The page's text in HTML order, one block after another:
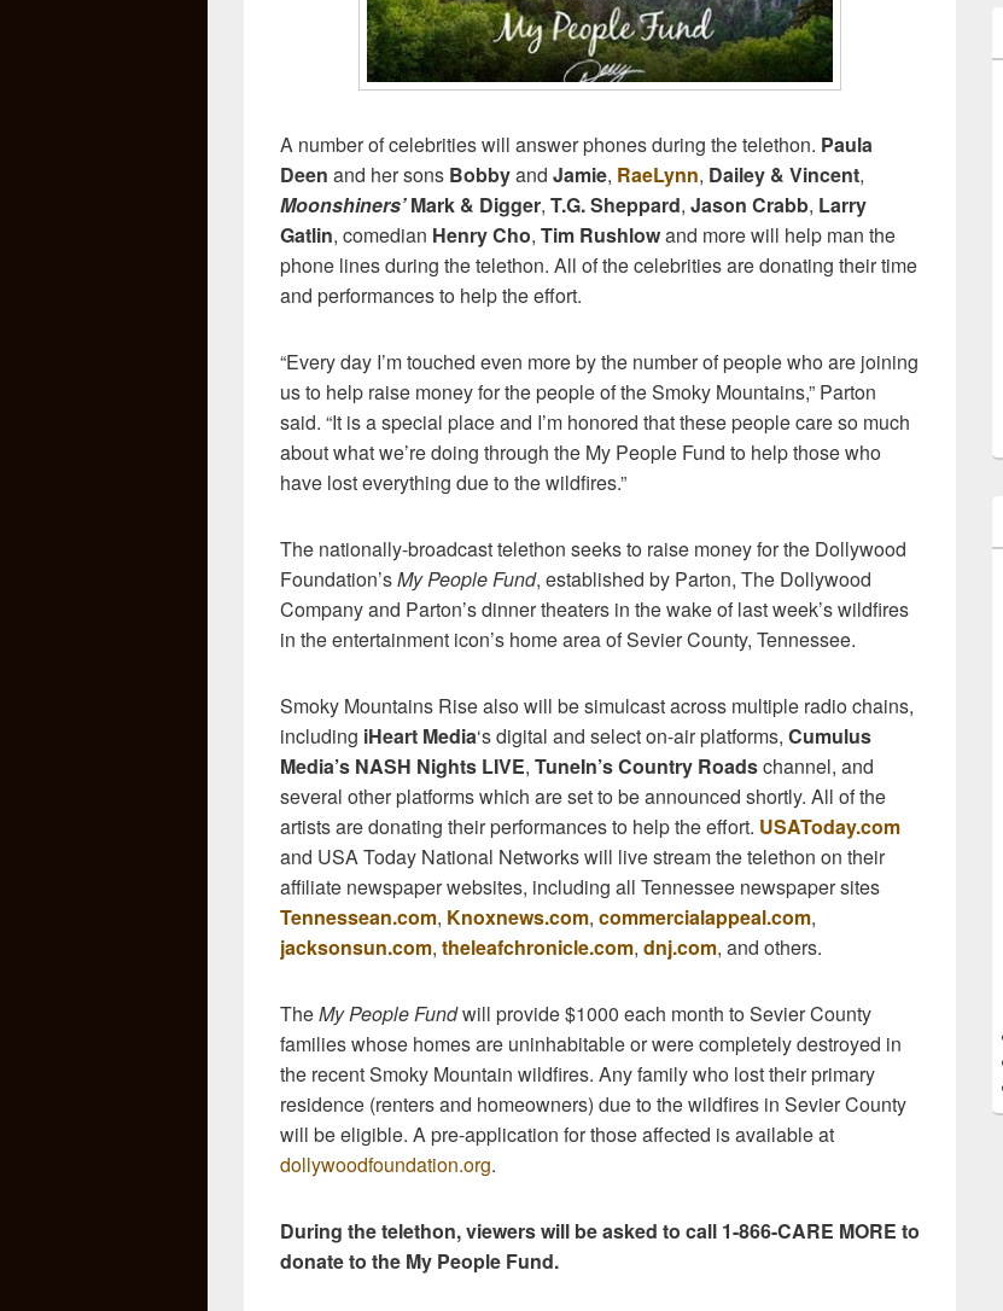
A number of celebrities will answer phones during the telethon. Paula
Deen and her sons Bobbyand Jamie, RaeLynn, Dailey & Vincent,
Moonshiners’Mark & Digger, T.G. Sheppard, Jason Crabb, Larry
Gatlin, comedian Henry Cho, Tim Rushlowand more will help man the
phone lines during the telethon. All of the celebrities are donating their time
and performances to help the effort.
“Every day I’m touched even more by the number of people who are joining
us to help raise money for the people of the Smoky Mountains,” Parton
said. “It is a special place and I’m honored that these people care so much
about what we’re doing through the My People Fund to help those who
have lost everything due to the wildfires.”
The nationally-broadcast telethon seeks to raise money for the Dollywood
Foundation’sMy People Fund, established by Parton, The Dollywood
Company and Parton’s dinner theaters in the wake of last week’s wildfires
in the entertainment icon’s home area of Sevier County, Tennessee.
Smoky Mountains Rise also will be simulcast across multiple radio chains,
including iHeart Media‘s digital and select on-air platforms, Cumulus
Media’s NASH Nights LIVE, TuneIn’s Country Roadschannel, and
several other platforms which are set to be announced shortly. All of the
artists are donating their performances to help the effort. USAToday.com
and USA Today National Networks will live stream the telethon on their
affiliate newspaper websites, including all Tennessee newspaper sites
Tennessean.com, Knoxnews.com, commercialappeal.com,
jacksonsun.com, theleafchronicle.com, dnj.com, and others.
TheMy People Fundwill provide $1000 each month to Sevier County
families whose homes are uninhabitable or were completely destroyed in
the recent Smoky Mountain wildfires. Any family who lost their primary
residence (renters and homeowners) due to the wildfires in Sevier County
will be eligible. A pre-application for those affected is available at
dollywoodfoundation.org.
During the telethon, viewers will be asked to call 1-866-CARE MORE to
donate to the My People Fund.